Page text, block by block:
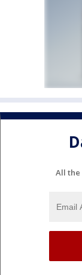
All the